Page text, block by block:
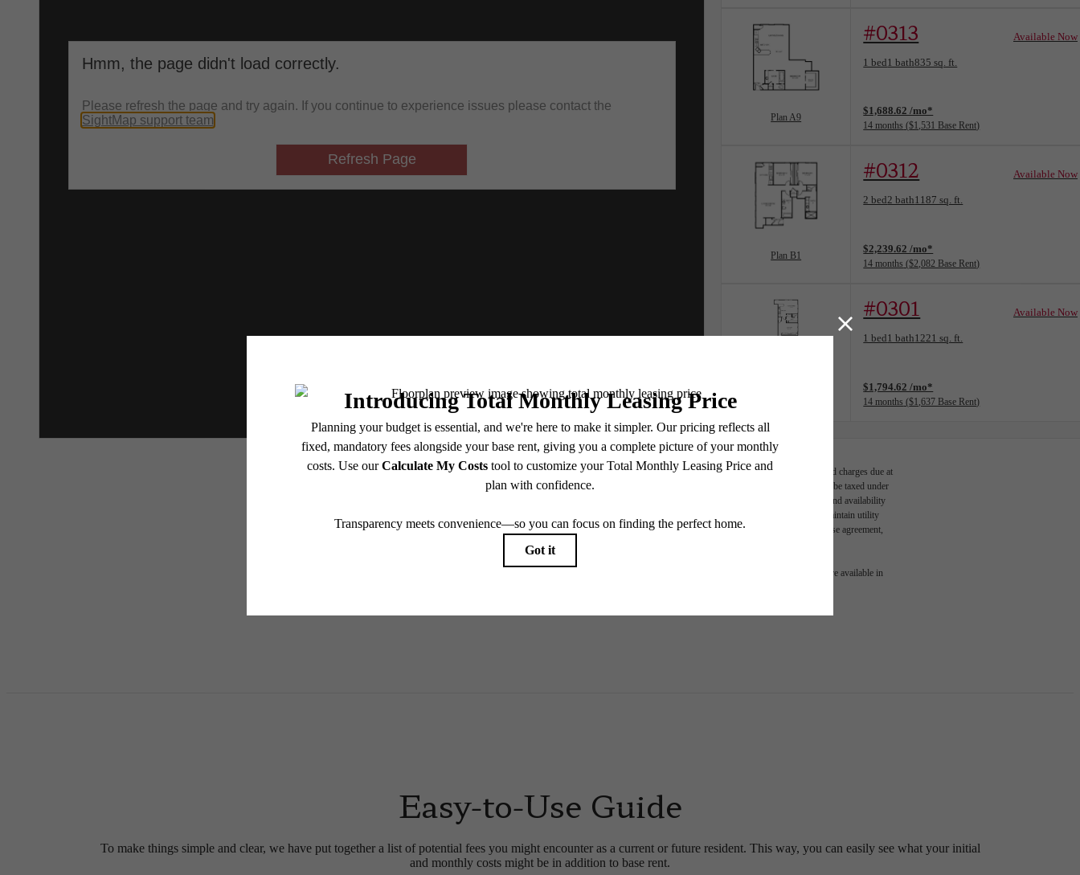
Plan A9
#0313 Available Now
1 bed1 bath835 sq. ft.
Floorplan layout: Plan A9
$1,688.62 /mo*
14 months $1,531 Base Rent
Plan B1
#0312 Available Now
2 bed2 bath1187 sq. ft.
Floorplan layout: Plan B1
$2,239.62 /mo*
14 months $2,082 Base Rent
#0301 Available Now
1 bed1 bath1221 sq. ft.
Floorplan layout: Plan A8
$1,794.62 /mo*
14 months $1,637 Base Rent
* Total Monthly Leasing Price includes base rent, all monthly mandatory and any user-selected optional fees. Excludes variable, usage-based, and required charges due at
or prior to move-in or at move-out. Security Deposit may change based on screening results, but total will not exceed legal maximums. Some items may be taxed under
applicable law. Some fees may not apply to rental homes subject to an affordable program. All fees are subject to application and/or lease terms. Prices and availability
subject to change. Resident is responsible for damages beyond ordinary wear and tear. Resident may need to maintain insurance and to activate and maintain utility
services, including but not limited to electricity, water, gas, and internet, per the lease. Additional fees may apply as detailed in the application and/or lease agreement,
which can be requested prior to applying.
Floor plans are artist’s rendering. All dimensions are approximate. Actual product and specifications may vary in dimension or detail. Not all features are available in
Easy-to-Use Guide
To make things simple and clear, we have put together a list of potential fees you might encounter as a current or future resident. This way, you can easily see what your initial
and monthly costs might be in addition to base rent.